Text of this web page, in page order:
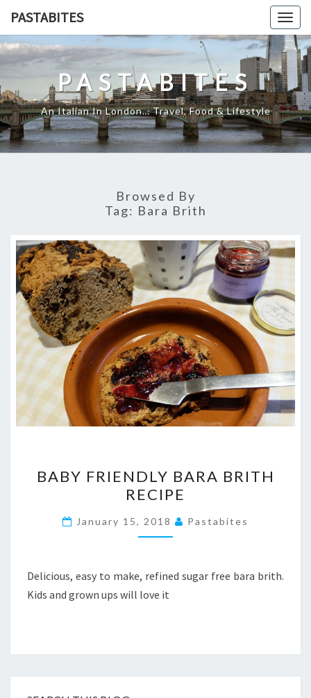
content
PASTABITES
PASTABITES
An Italian In London… Travel, Food & Lifestyle
Browsed By
Tag: Bara Brith
FRIENDLY
BARA
BRITH
RECIPE
BABY FRIENDLY BARA BRITH
RECIPE
January 15, 2018 Pastabites
Delicious, easy to make, refined sugar free bara brith.
Kids and grown ups will love it